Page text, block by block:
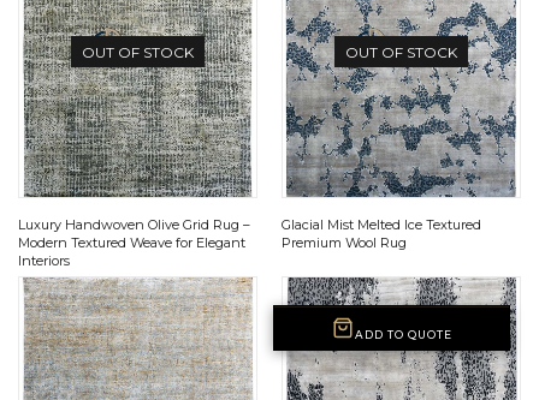
OUT OF STOCK
Luxury Handwoven Olive Grid Rug –
Modern Textured Weave for Elegant
Interiors
OUT OF STOCK
Glacial Mist Melted Ice Textured
Premium Wool Rug
ADD TO QUOTE